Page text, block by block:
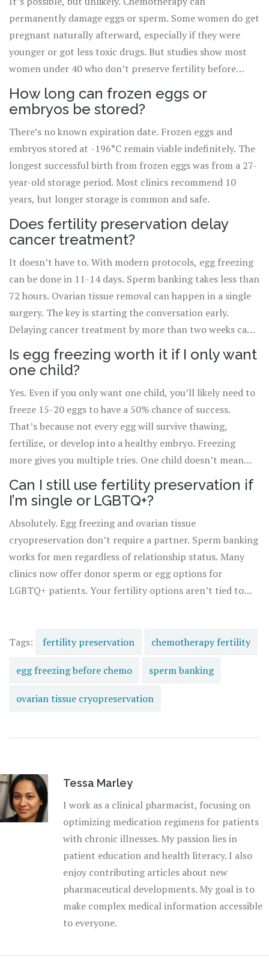
permanently damage eggs or sperm. Some women do get
pregnant naturally afterward, especially if they were
younger or got less toxic drugs. But studies show most
women under 40 who don’t preserve fertility before
chemo end up with early menopause or infertility. Don’t
rely on chance.
How long can frozen eggs or
embryos be stored?
There’s no known expiration date. Frozen eggs and
embryos stored at -196°C remain viable indefinitely. The
longest successful birth from frozen eggs was from a 27-
year-old storage period. Most clinics recommend 10
years, but longer storage is common and safe.
Does fertility preservation delay
cancer treatment?
It doesn’t have to. With modern protocols, egg freezing
can be done in 11-14 days. Sperm banking takes less than
72 hours. Ovarian tissue removal can happen in a single
surgery. The key is starting the conversation early.
Delaying cancer treatment by more than two weeks can
increase relapse risk in fast-growing cancers like
leukemia. But delaying fertility preservation by even a
Is egg freezing worth it if I only want
one child?
Yes. Even if you only want one child, you’ll likely need to
freeze 15-20 eggs to have a 50% chance of success.
That’s because not every egg will survive thawing,
fertilize, or develop into a healthy embryo. Freezing
more gives you multiple tries. One child doesn’t mean
one egg-it means one chance, and you want to stack the
odds.
Can I still use fertility preservation if
I’m single or LGBTQ+?
Absolutely. Egg freezing and ovarian tissue
cryopreservation don’t require a partner. Sperm banking
works for men regardless of relationship status. Many
clinics now offer donor sperm or egg options for
LGBTQ+ patients. Your fertility options aren’t tied to
Tags: fertility preservation chemotherapy fertility
egg freezing before chemo sperm banking
ovarian tissue cryopreservation
Tessa Marley
I work as a clinical pharmacist, focusing on
optimizing medication regimens for patients
with chronic illnesses. My passion lies in
patient education and health literacy. I also
enjoy contributing articles about new
pharmaceutical developments. My goal is to
make complex medical information accessible
to everyone.